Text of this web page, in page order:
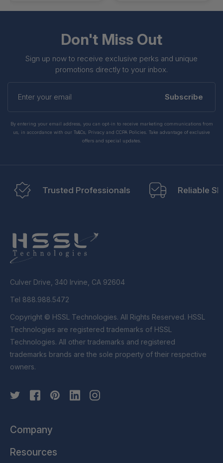
Don't Miss Out
Sign up now to receive exclusive perks and unique
promotions directly to your inbox.
your
Subscribe
By entering your email address, you can opt-in to receive marketing communications from
us, in accordance with our Ts&Cs, Privacy and CCPA Policies. Take advantage of exclusive
offers and special updates.
Trusted Professionals Reliable
Culver Drive, 340 Irvine, CA 92604
Tel 888.988.5472
Copyright © HSSL Technologies. All Rights Reserved. HSSL
Technologies are registered trademarks of HSSL
Technologies. All other trademarks and registered
trademarks brands are the sole property of their respective
owners.
Company
Resources